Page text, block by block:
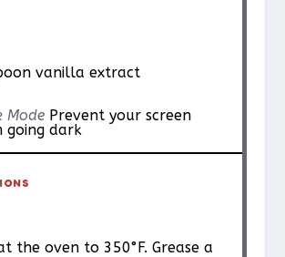
vanilla extract
Mode Prevent your screen
going dark
the oven to 350°F. Grease a